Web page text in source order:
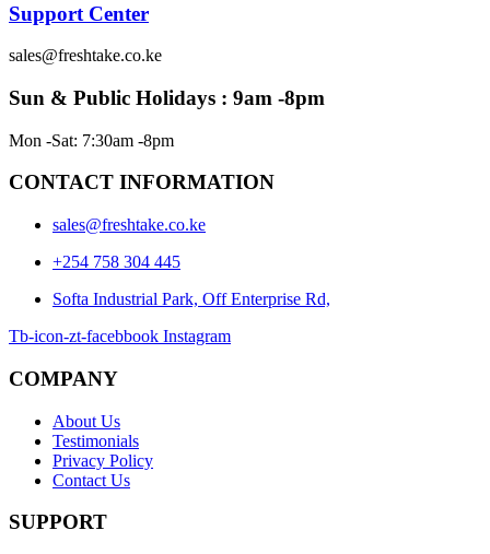
Support Center
sales@freshtake.co.ke
Sun & Public Holidays : 9am -8pm
Mon -Sat: 7:30am -8pm
CONTACT INFORMATION
sales@freshtake.co.ke
‎+254 758 304 445
Softa Industrial Park, Off Enterprise Rd,
Tb-icon-zt-facebbook Instagram
COMPANY
About Us
Testimonials
Privacy Policy
Contact Us
SUPPORT